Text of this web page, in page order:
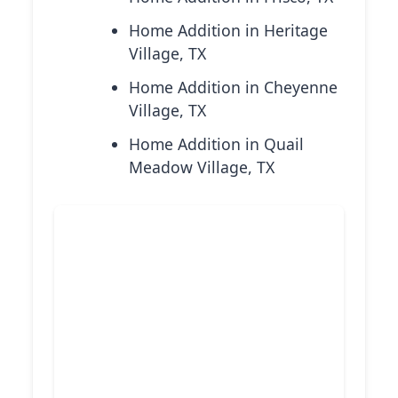
Home Addition in Heritage
Village, TX
Home Addition in Cheyenne
Village, TX
Home Addition in Quail
Meadow Village, TX